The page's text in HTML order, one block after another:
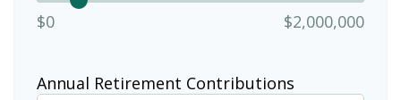
$0 $2,000,000
Annual Retirement Contributions